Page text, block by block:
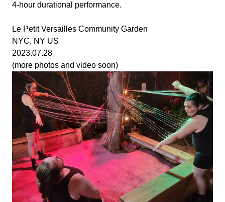
4-hour durational performance.
Le Petit Versailles Community Garden
NYC, NY US
2023.07.28
(more photos and video soon)